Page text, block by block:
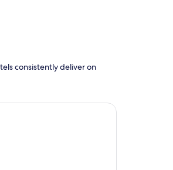
consistently deliver on